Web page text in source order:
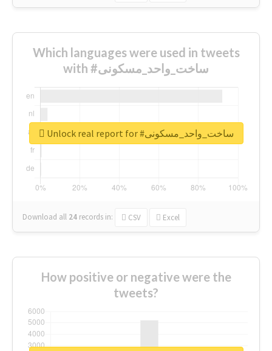
Which languages were used in tweets
with #ساخت_واحد_مسکونی
Download all 24 records in: CSV Excel
Unlock real report for #ساخت_واحد_مسکونی
How positive or negative were the
tweets?